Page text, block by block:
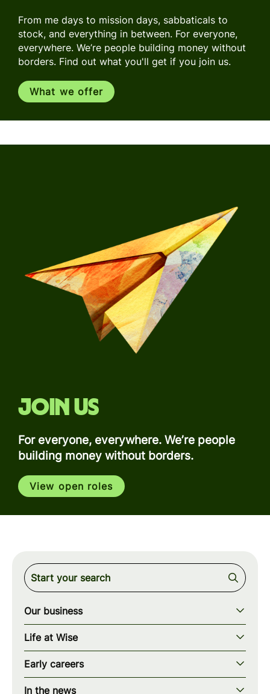
From me days to mission days, sabbaticals to
stock, and everything in between. For everyone,
everywhere. We’re people building money without
borders. Find out what you'll get if you join us.
What we offer
Join us
For everyone, everywhere. We’re people
building money without borders.
View open roles
Our business
Our story
Our mission
Our teams
Our locations
Life at Wise
Our values
How we work
Early careers
Early careers overview
In the news